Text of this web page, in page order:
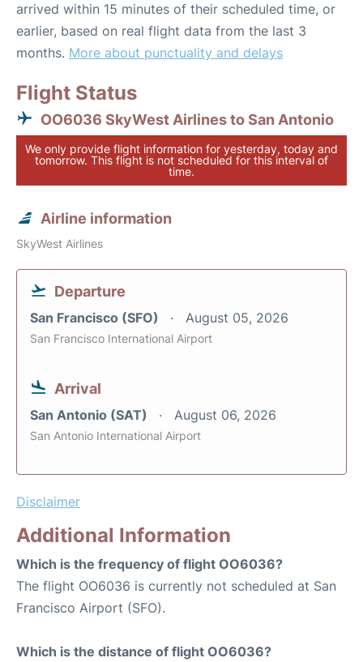
arrived within 15 minutes of their scheduled time, or
earlier, based on real flight data from the last 3
months. More about punctuality and delays
Flight Status
OO6036 SkyWest Airlines to San Antonio
We only provide flight information for yesterday, today and
tomorrow. This flight is not scheduled for this interval of
time.
Airline information
SkyWest Airlines
Departure
San Francisco (SFO) August 05, 2026
San Francisco International Airport
Arrival
San Antonio (SAT) August 06, 2026
San Antonio International Airport
Disclaimer
Additional Information
Which is the frequency of flight OO6036?
The flight OO6036 is currently not scheduled at San
Francisco Airport (SFO).
Which is the distance of flight OO6036?